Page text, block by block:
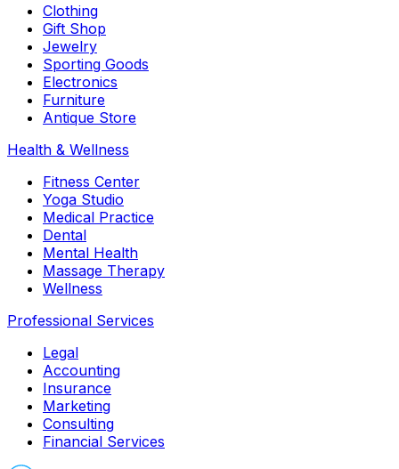
Clothing
Gift Shop
Jewelry
Sporting Goods
Electronics
Furniture
Antique Store
Health & Wellness
Fitness Center
Yoga Studio
Medical Practice
Dental
Mental Health
Massage Therapy
Wellness
Professional Services
Legal
Accounting
Insurance
Marketing
Consulting
Financial Services